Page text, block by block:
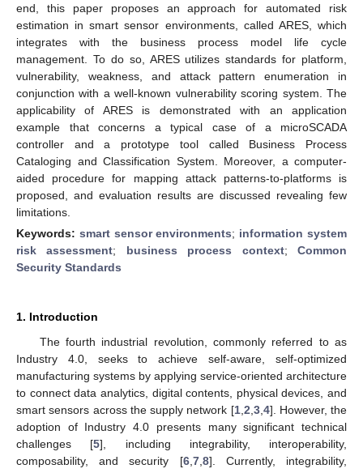
end, this paper proposes an approach for automated risk
estimation in smart sensor environments, called ARES, which
integrates with the business process model life cycle
management. To do so, ARES utilizes standards for platform,
vulnerability, weakness, and attack pattern enumeration in
conjunction with a well-known vulnerability scoring system. The
applicability of ARES is demonstrated with an application
example that concerns a typical case of a microSCADA
controller and a prototype tool called Business Process
Cataloging and Classification System. Moreover, a computer-
aided procedure for mapping attack patterns-to-platforms is
proposed, and evaluation results are discussed revealing few
limitations.
Keywords: smart sensor environments; information system
risk assessment; business process context;Common
Security Standards
1. Introduction
The fourth industrial revolution, commonly referred to as
Industry 4.0, seeks to achieve self-aware, self-optimized
manufacturing systems by applying service-oriented architecture
to connect data analytics, digital contents, physical devices, and
smart sensors across the supply network [1, 2 3, 4]. However, the
adoption of Industry 4.0 presents many significant technical
challenges [5], including integrability, interoperability,
composability, and security [6, 7, 8]. Currently, integrability,